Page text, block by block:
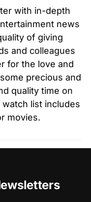
with in-depth
news
of giving
and colleagues
for the love and
precious and
quality time on
list includes
movies.